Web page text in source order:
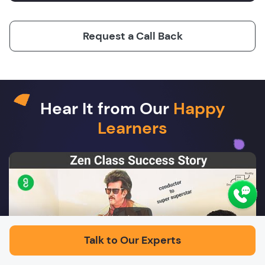
Request a Call Back
Hear It from Our Happy
Learners
Play
Talk to Our Experts